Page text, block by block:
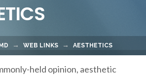
WEB LINKS AESTHETICS
held opinion, aesthetic